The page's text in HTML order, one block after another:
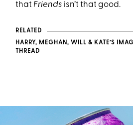
that Friends isn’t that good.
RELATED
HARRY, MEGHAN, WILL & KATE’S
THREAD